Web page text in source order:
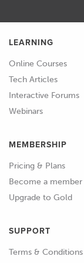
01:41
LEARNING
Online Courses
Tech Articles
Interactive Forums
Webinars
MEMBERSHIP
Pricing & Plans
Become a member
Upgrade to Gold
SUPPORT
Terms & Conditions